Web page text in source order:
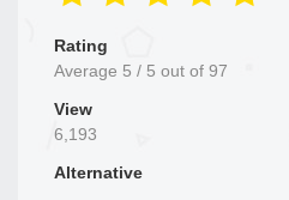
Rating
Average 5 / 5 out of 97
View
6,193
Alternative